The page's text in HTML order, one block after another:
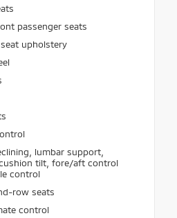
passenger seats
upholstery
lumbar support,
tilt, fore/aft control
control
row seats
control